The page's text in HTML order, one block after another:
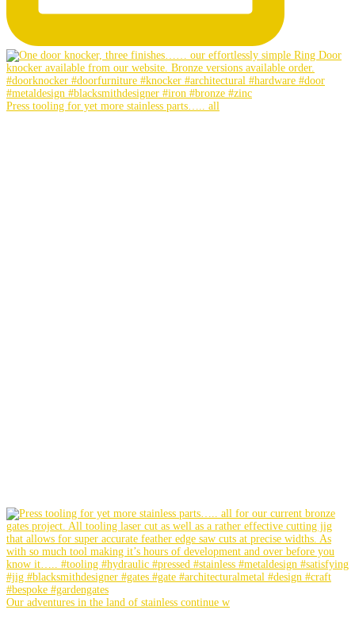
Press tooling for yet more stainless parts….. all
Our adventures in the land of stainless continue w